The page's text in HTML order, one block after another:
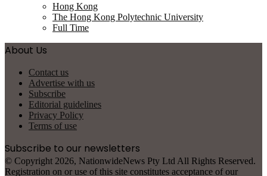
Hong Kong
The Hong Kong Polytechnic University
Full Time
About Us
Contact us
Advertise with us
Subscribe
Editorial guidelines
Privacy Policy
Terms of use
Subscribe to our newsletters
© Copyright 2026, NationwideNews Pty Ltd All Rights Reserved.
Registration on or use of this site constitutes acceptance of our